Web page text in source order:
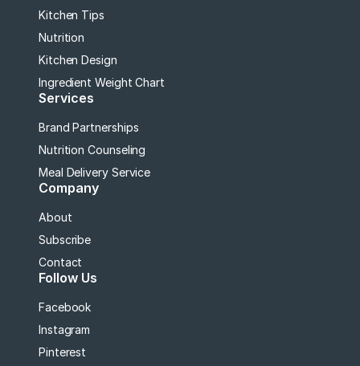
Kitchen Tips
Nutrition
Kitchen Design
Ingredient Weight Chart
Services
Brand Partnerships
Nutrition Counseling
Meal Delivery Service
Company
About
Subscribe
Contact
Follow Us
Facebook
Instagram
Pinterest